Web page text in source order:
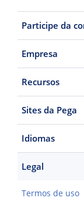
Participe da
Empresa
Recursos
Sites da Pega
Idiomas
Legal
Termos de uso